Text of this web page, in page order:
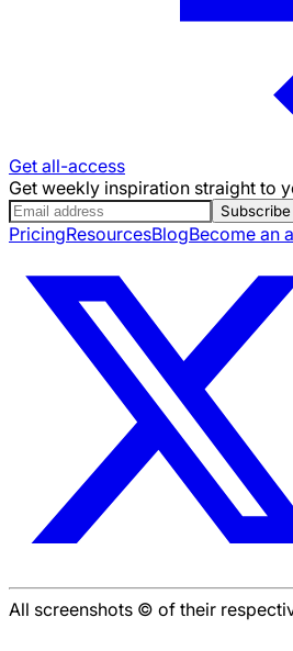
Get all-access
Get weekly inspiration straight to
Subscribe
PricingResourcesBlogBecome an
All screenshots © of their